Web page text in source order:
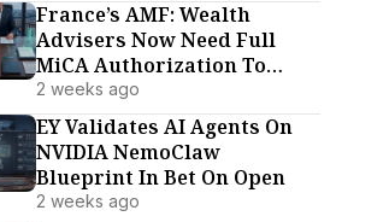
France’s AMF: Wealth
Advisers Now Need Full
MiCA Authorization To
Advise On Crypto-Assets
2 weeks ago
EY Validates AI Agents On
NVIDIA NemoClaw
Blueprint In Bet On Open
2 weeks ago